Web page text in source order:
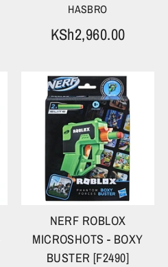
HASBRO
KSh2,960.00
NERF ROBLOX
MICROSHOTS - BOXY
BUSTER [F2490]